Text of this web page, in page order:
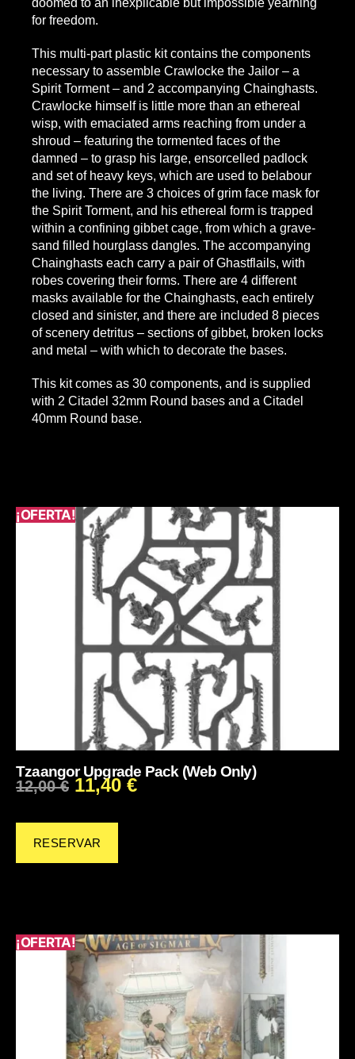
¡OFERTA!
Tzaangor Upgrade Pack (Web Only)
12,00€ 11,40 €
RESERVAR
¡OFERTA!
doomed to an inexplicable but impossible yearning
for freedom.
This multi-part plastic kit contains the components
necessary to assemble Crawlocke the Jailor – a
Spirit Torment – and 2 accompanying Chainghasts.
Crawlocke himself is little more than an ethereal
wisp, with emaciated arms reaching from under a
shroud – featuring the tormented faces of the
damned – to grasp his large, ensorcelled padlock
and set of heavy keys, which are used to belabour
the living. There are 3 choices of grim face mask for
the Spirit Torment, and his ethereal form is trapped
within a confining gibbet cage, from which a grave-
sand filled hourglass dangles. The accompanying
Chainghasts each carry a pair of Ghastflails, with
robes covering their forms. There are 4 different
masks available for the Chainghasts, each entirely
closed and sinister, and there are included 8 pieces
of scenery detritus – sections of gibbet, broken locks
and metal – with which to decorate the bases.
This kit comes as 30 components, and is supplied
with 2 Citadel 32mm Round bases and a Citadel
40mm Round base.